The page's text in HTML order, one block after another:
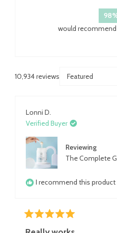
would
10,934 reviews
Lonni D.
Verified Buyer
Reviewing
The Complete
I recommend this product
5